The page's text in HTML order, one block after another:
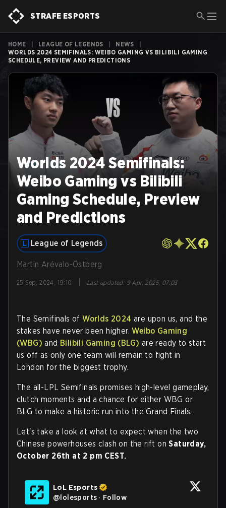
STRAFE ESPORTS
HOME LEAGUE OF LEGENDS NEWS
WORLDS 2024 SEMIFINALS: WEIBO GAMING VS BILIBILI GAMING
SCHEDULE, PREVIEW AND PREDICTIONS
Worlds 2024 Semifinals:
Weibo Gaming vs Bilibili
Gaming Schedule, Preview
and Predictions
League of Legends
Martin Arévalo-Östberg
25 Sep, 2024, 19:10 Last updated: 9 Apr, 2025, 07:03
The Semifinals ofWorlds 2024 are upon us, and the
stakes have never been higher.Weibo Gaming
(WBG) and Bilibili Gaming (BLG) are ready to start
us off as only one team will remain to fight in
London for the biggest trophy.
The all-LPL Semifinals promises high-level gameplay,
clutch moments and a chance for either WBG or
BLG to make a historic run into the Grand Finals.
Let's take a look at what to expect when the two
Chinese powerhouses clash on the rift onSaturday,
October 26th at 2 pm CEST.
LoL Esports
@lolesports · Follow